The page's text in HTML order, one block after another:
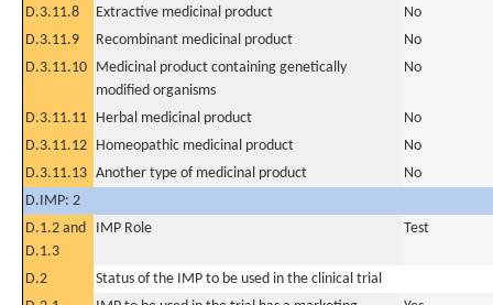
D.3.11.8
Extractive medicinal product
No
D.3.11.9
Recombinant medicinal product
No
D.3.11.10 Medicinal product containing genetically
modified organisms
No
D.3.11.11 Herbal medicinal product
No
D.3.11.12 Homeopathic medicinal product
No
D.3.11.13 Another type of medicinal product
No
D.IMP: 2
D.1.2 and
D.1.3
IMP Role Test
D.2
Status of the IMP to be used in the clinical trial